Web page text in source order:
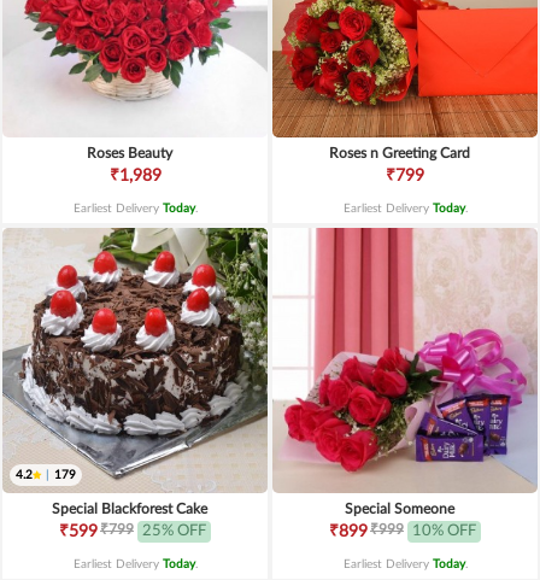
Roses Beauty
₹1,989
Earliest Delivery Today.
Roses n Greeting Card
₹799
Earliest Delivery Today.
4.2 179
Special Blackforest Cake
₹599₹799 25% OFF
Earliest Delivery Today.
Special Someone
₹899₹999 10% OFF
Earliest Delivery Today.